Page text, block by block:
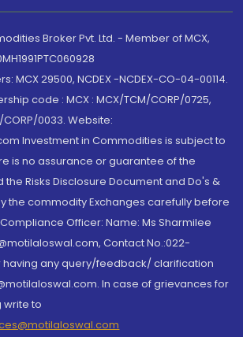
Broker Pvt. Ltd. - Member of MCX,
MCX 29500, NCDEX -NCDEX-CO-04-00114.
code : MCX : MCX/TCM/CORP/0725,
CORP/0033. Website:
Investment in Commodities is subject to
is no assurance or guarantee of the
the Risks Disclosure Document and Do's &
the commodity Exchanges carefully before
Officer: Name: Ms Sharmilee
Contact No.:022-
having any query/feedback/ clarification
In case of grievances for
write to